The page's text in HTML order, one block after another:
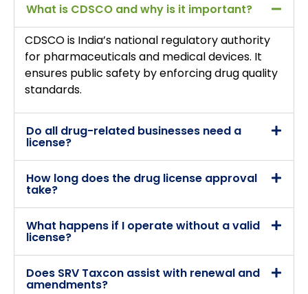
What is CDSCO and why is it important?
CDSCO is India’s national regulatory authority
for pharmaceuticals and medical devices. It
ensures public safety by enforcing drug quality
standards.
Do all drug-related businesses need a
license?
How long does the drug license approval
take?
What happens if I operate without a valid
license?
Does SRV Taxcon assist with renewal and
amendments?